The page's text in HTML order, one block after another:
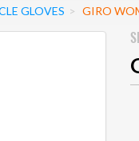
GLOVES GIRO